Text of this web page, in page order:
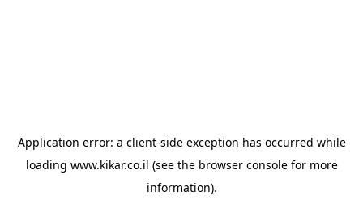
Application error: a client-side exception has occurred while
loading www.kikar.co.il (see the browser consolefor more
information).